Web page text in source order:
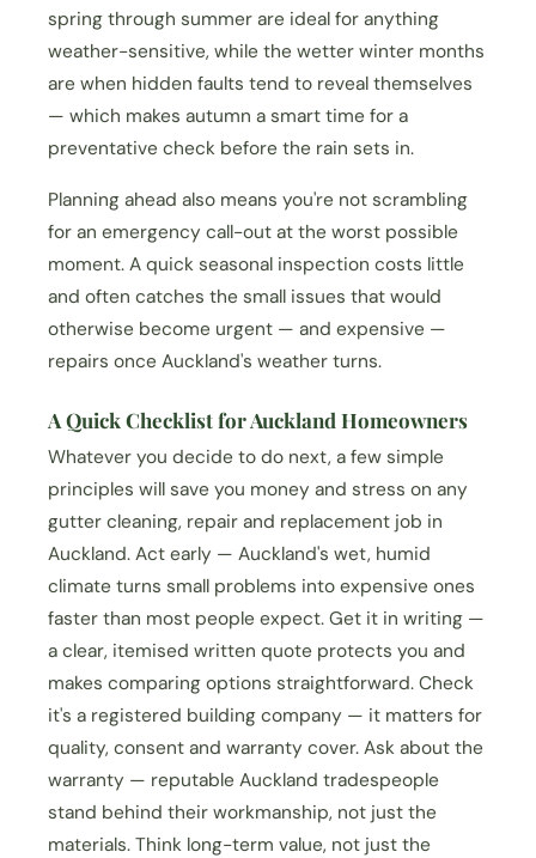
spring through summer are ideal for anything
weather-sensitive, while the wetter winter months
are when hidden faults tend to reveal themselves
— which makes autumn a smart time for a
preventative check before the rain sets in.
Planning ahead also means you're not scrambling
for an emergency call-out at the worst possible
moment. A quick seasonal inspection costs little
and often catches the small issues that would
otherwise become urgent — and expensive —
repairs once Auckland's weather turns.
A Quick Checklist for Auckland Homeowners
Whatever you decide to do next, a few simple
principles will save you money and stress on any
gutter cleaning, repair and replacement job in
Auckland. Act early — Auckland's wet, humid
climate turns small problems into expensive ones
faster than most people expect. Get it in writing —
a clear, itemised written quote protects you and
makes comparing options straightforward. Check
it's a registered building company — it matters for
quality, consent and warranty cover. Ask about the
warranty — reputable Auckland tradespeople
stand behind their workmanship, not just the
materials. Think long-term value, not just the